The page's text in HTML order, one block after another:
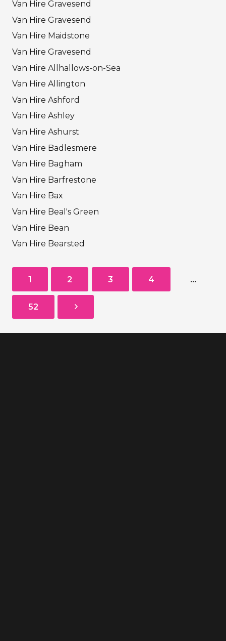
Van Hire Gravesend
Van Hire Gravesend
Van Hire Maidstone
Van Hire Gravesend
Van Hire Allhallows-on-Sea
Van Hire Allington
Van Hire Ashford
Van Hire Ashley
Van Hire Ashurst
Van Hire Badlesmere
Van Hire Bagham
Van Hire Barfrestone
Van Hire Bax
Van Hire Beal's Green
Van Hire Bean
Van Hire Bearsted
1 2 3 4 …
52